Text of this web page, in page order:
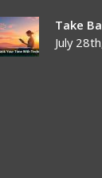
Take
July